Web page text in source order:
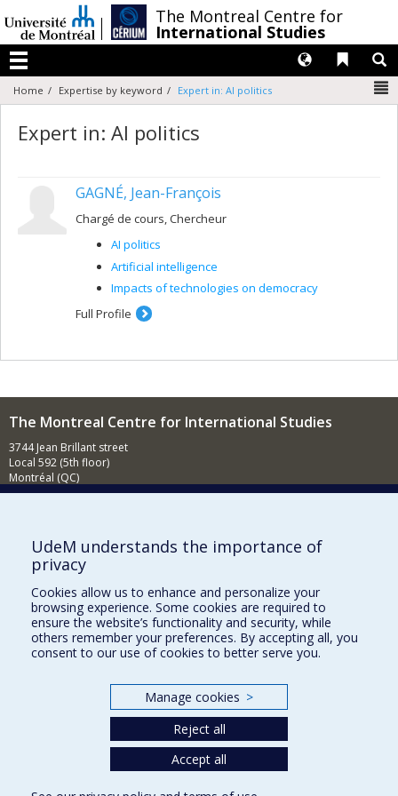
au
contenu
The Montreal Centre for
International Studies
Menu
Liens
Langues
Home Expertise by keyword Expert in: AI politics
Expert in: AI politics
GAGNÉ, Jean-François
Chargé de cours, Chercheur
AI politics
Artificial intelligence
Impacts of technologies on democracy
Full Profile
The Montreal Centre for International Studies
3744 Jean Brillant street
Local 592 (5th floor)
Montréal (QC)
H3T 1P1
E-mail
News(in french)
Activities(in french)
Supporting the CÉRIUM
Our Departments and Schools
Programs and Courses in our Faculty
UdeM understands the importance of
privacy
Cookies allow us to enhance and personalize your
browsing experience. Some cookies are required to
ensure the website’s functionality and security, while
others remember your preferences. By accepting all, you
consent to our use of cookies to better serve you.
Manage cookies >
Reject all
Accept all